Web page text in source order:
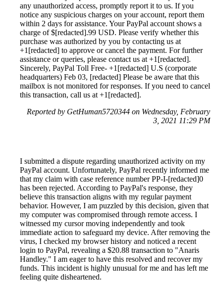
any unauthorized access, promptly report it to us. If you
notice any suspicious charges on your account, report them
within 2 days for assistance. Your PayPal account shows a
charge of $[redacted].99 USD. Please verify whether this
purchase was authorized by you by contacting us at
+1[redacted] to approve or cancel the payment. For further
assistance or queries, please contact us at +1[redacted].
Sincerely, PayPal Toll Free- +1[redacted] U.S (corporate
headquarters) Feb 03, [redacted] Please be aware that this
mailbox is not monitored for responses. If you need to cancel
this transaction, call us at +1[redacted].
Reported by GetHuman5720344 on Wednesday, February
3, 2021 11:29 PM
I submitted a dispute regarding unauthorized activity on my
PayPal account. Unfortunately, PayPal recently informed me
that my claim with case reference number PP-I-[redacted]0
has been rejected. According to PayPal's response, they
believe this transaction aligns with my regular payment
behavior. However, I am puzzled by this decision, given that
my computer was compromised through remote access. I
witnessed my cursor moving independently and took
immediate action to safeguard my device. After removing the
virus, I checked my browser history and noticed a recent
login to PayPal, revealing a $20.88 transaction to "Anaris
Handley." I am eager to have this resolved and recover my
funds. This incident is highly unusual for me and has left me
feeling quite disheartened.